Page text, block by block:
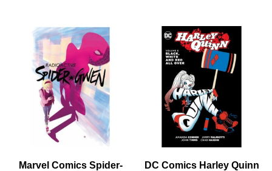
SPIDER-
MAN,
THE
VOLUME
1:
GETTING
THE
BAND
GRAPHIC
NOVEL
TRADE
VOL
01
EYE
NOVEL
Marvel Comics Spider-
DC Comics Harley Quinn